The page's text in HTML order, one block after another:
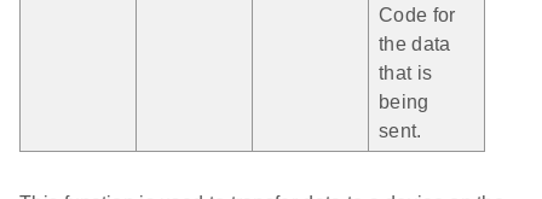
Code for
the data
that is
being
sent.